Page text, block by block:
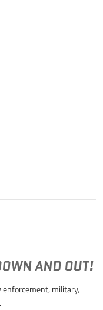
AND OUT!
military,